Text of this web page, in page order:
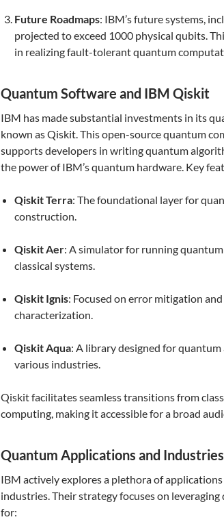
Future Roadmaps: IBM’s future systems,
projected to exceed 1000 physical qubits.
in realizing fault-tolerant quantum
Quantum Software and IBM Qiskit
IBM has made substantial investments in its
known as Qiskit. This open-source quantum
supports developers in writing quantum
the power of IBM’s quantum hardware. Key
Qiskit Terra: The foundational layer for
construction.
Qiskit Aer: A simulator for running
classical systems.
Qiskit Ignis: Focused on error mitigation
characterization.
Qiskit Aqua: A library designed for
various industries.
Qiskit facilitates seamless transitions from
computing, making it accessible for a broad
Quantum Applications and Industries
IBM actively explores a plethora of
industries. Their strategy focuses on
for: